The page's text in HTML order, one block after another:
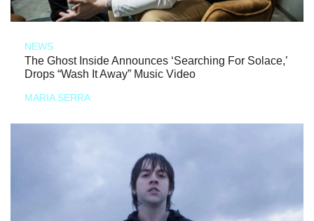
NEWS
The Ghost Inside Announces ‘Searching For Solace,’
Drops “Wash It Away” Music Video
MARIA SERRA